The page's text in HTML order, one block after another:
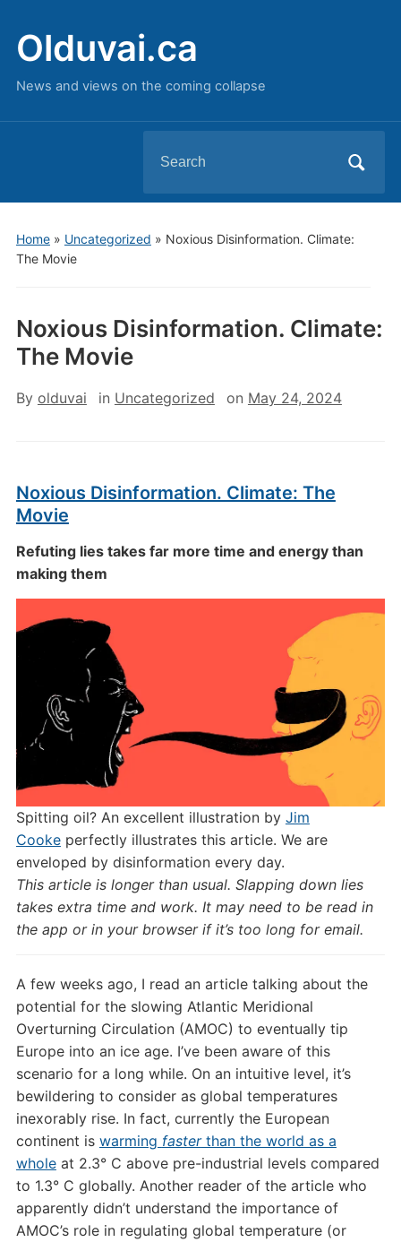
Olduvai.ca
News and views on the coming collapse
for:
Home» Uncategorized » Noxious Disinformation. Climate:
The Movie
Noxious Disinformation. Climate:
The Movie
By olduvai in Uncategorized on May 24, 2024
Noxious Disinformation. Climate: The
Movie
Refuting lies takes far more time and energy than
making them
Spitting oil? An excellent illustration by Jim
Cookeperfectly illustrates this article. We are
enveloped by disinformation every day.
This article is longer than usual. Slapping down lies
takes extra time and work. It may need to be read in
the app or in your browser if it’s too long for email.
A few weeks ago, I read an article talking about the
potential for the slowing Atlantic Meridional
Overturning Circulation (AMOC) to eventually tip
Europe into an ice age. I’ve been aware of this
scenario for a long while. On an intuitive level, it’s
bewildering to consider as global temperatures
inexorably rise. In fact, currently the European
continent is warming fasterthan the world as a
wholeat 2.3° C above pre-industrial levels compared
to 1.3° C globally. Another reader of the article who
apparently didn’t understand the importance of
AMOC’s role in regulating global temperature (or